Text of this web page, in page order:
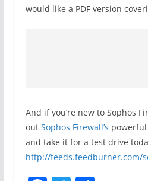
would like a PDF version
And if you’re new to Sophos
out Sophos Firewall’s
and take it for a test drive
http://feeds.feedburner.com/